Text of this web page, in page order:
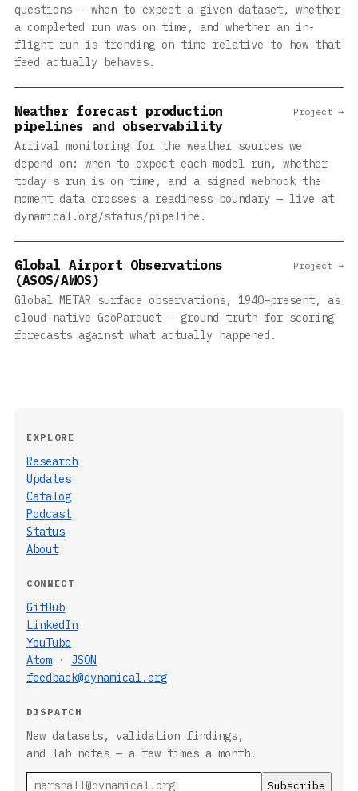
questions — when to expect a given dataset, whether
a completed run was on time, and whether an in-
flight run is trending on time relative to how that
feed actually behaves.
Weather forecast production
pipelines and observability
Arrival monitoring for the weather sources we
depend on: when to expect each model run, whether
today's run is on time, and a signed webhook the
moment data crosses a readiness boundary — live at
dynamical.org/status/pipeline.
Project →
Global Airport Observations
(ASOS/AWOS)
Global METAR surface observations, 1940–present, as
cloud-native GeoParquet — ground truth for scoring
forecasts against what actually happened.
Project →
EXPLORE
Research
Updates
Catalog
Podcast
Status
About
CONNECT
GitHub
LinkedIn
YouTube
Atom · JSON
feedback@dynamical.org
DISPATCH
New datasets, validation findings,
and lab notes — a few times a month.
Email